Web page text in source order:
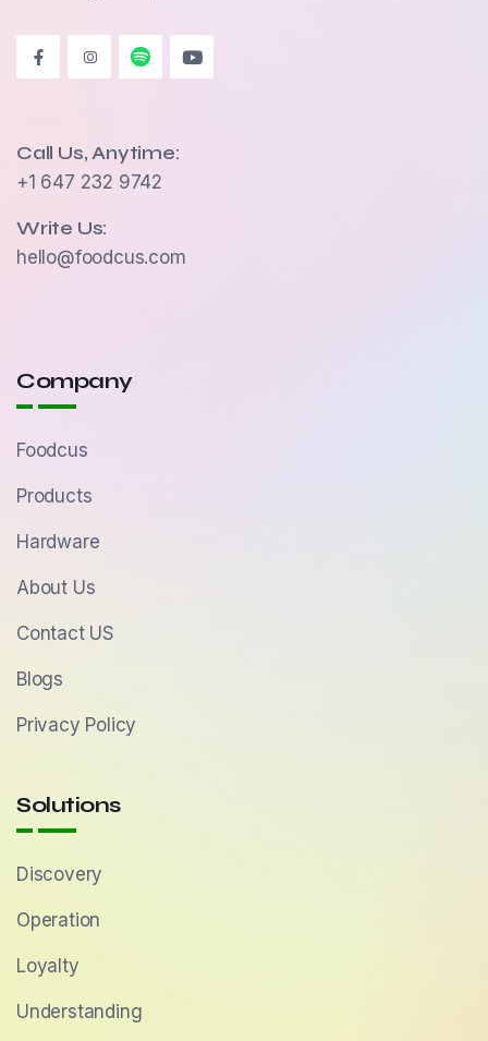
Call Us, Anytime:
+1 647 232 9742
Write Us:
hello@foodcus.com
Company
Foodcus
Products
Hardware
About Us
Contact US
Blogs
Privacy Policy
Solutions
Discovery
Operation
Loyalty
Understanding